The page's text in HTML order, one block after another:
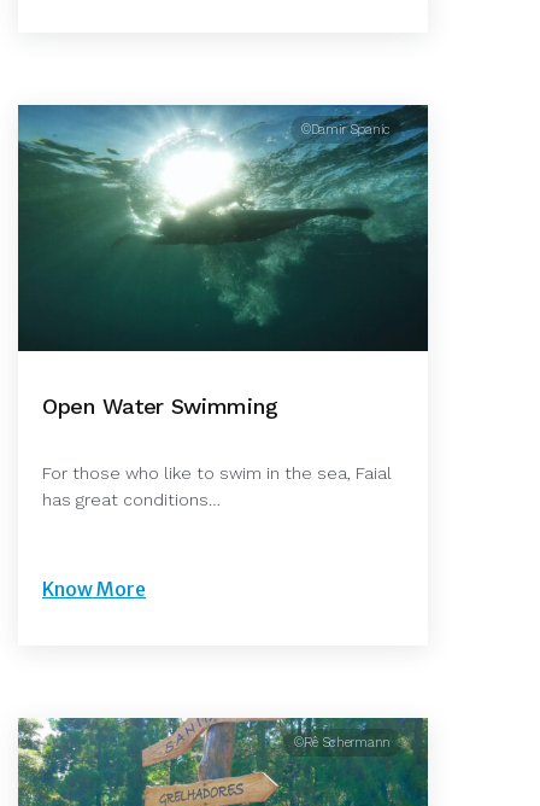
©Damir Spanic
Open Water Swimming
For those who like to swim in the sea, Faial
has great conditions…
Know More
©Rê Schermann